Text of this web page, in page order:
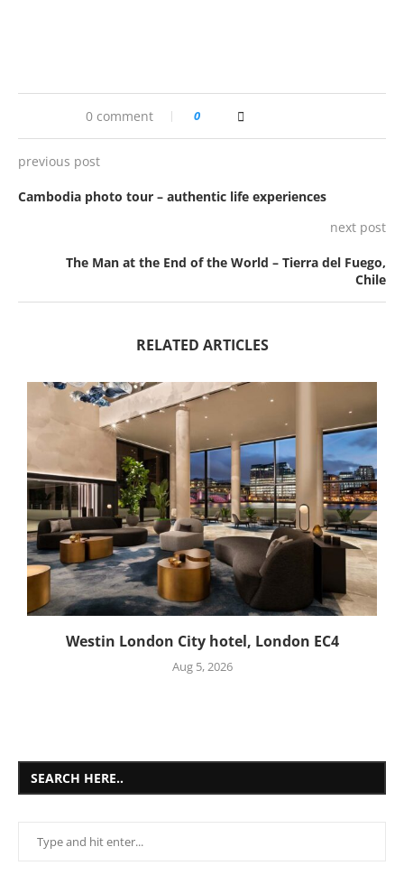
0 comment 0
previous post
Cambodia photo tour – authentic life experiences
next post
The Man at the End of the World – Tierra del Fuego,
Chile
RELATED ARTICLES
Westin London City hotel, London EC4
Aug 5, 2026
SEARCH HERE..